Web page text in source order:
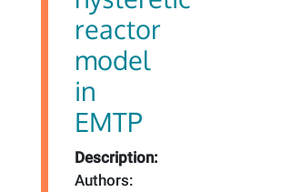
reactor
model
in
EMTP
Description:
Authors: